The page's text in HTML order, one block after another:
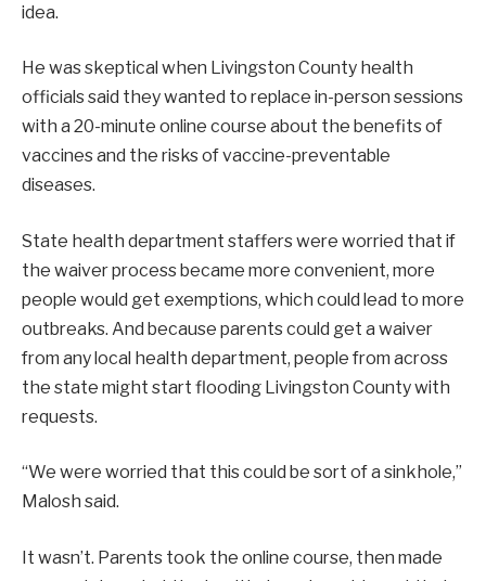
idea.
He was skeptical when Livingston County health
officials said they wanted to replace in-person sessions
with a 20-minute online course about the benefits of
vaccines and the risks of vaccine-preventable
diseases.
State health department staffers were worried that if
the waiver process became more convenient, more
people would get exemptions, which could lead to more
outbreaks. And because parents could get a waiver
from any local health department, people from across
the state might start flooding Livingston County with
requests.
“We were worried that this could be sort of a sinkhole,”
Malosh said.
It wasn’t. Parents took the online course, then made